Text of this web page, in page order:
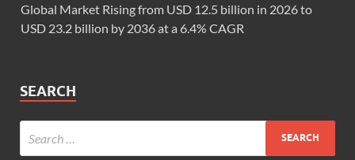
Global Market Rising from USD 12.5 billion in 2026 to
USD 23.2 billion by 2036 at a 6.4% CAGR
SEARCH